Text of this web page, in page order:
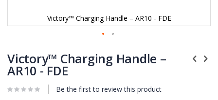
Victory™ Charging Handle – AR10 - FDE
to
the
beginning
the
Victory™ Charging Handle –
AR10 - FDE
Be the first to review this product